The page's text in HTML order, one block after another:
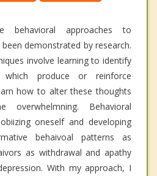
behavioral approaches to
demonstrated by research.
involve learning to identify
which produce or reinforce
how to alter these thoughts
overwhelmning. Behavioral
oneself and developing
behaivoal patterns as
as withdrawal and apathy
With my approach, I